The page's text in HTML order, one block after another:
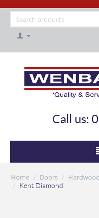
Call us:
Home / Doors / Hardwood
/ Kent Diamond